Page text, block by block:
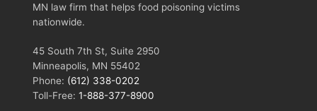
MN law firm that helps food poisoning victims
nationwide.
45 South 7th St, Suite 2950
Minneapolis, MN 55402
Phone: (612) 338-0202
Toll-Free: 1-888-377-8900